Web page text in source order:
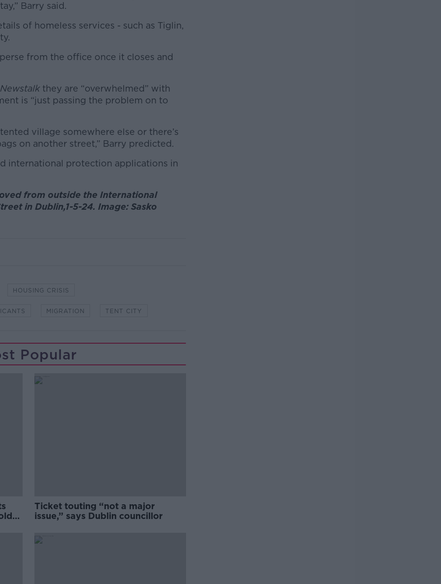
Barry said.
of homeless services - such as Tiglin,
from the office once it closes and
Newstalk they are “overwhelmed” with
is “just passing the problem on to
village somewhere else or there’s
on another street,” Barry predicted.
international protection applications in
from outside the International
in Dublin,1-5-24. Image: Sasko
HOUSING CRISIS
MIGRATION TENT CITY
Popular
Ticket touting “not a major
issue,” says Dublin councillor